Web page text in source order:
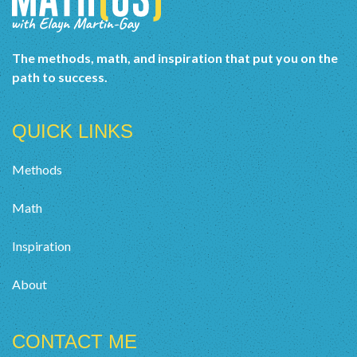
The methods, math, and inspiration that put you on the
path to success.
QUICK LINKS
Methods
Math
Inspiration
About
CONTACT ME